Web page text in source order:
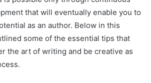
that will eventually enable you to
as an author. Below in this
some of the essential tips that
the art of writing and be creative as